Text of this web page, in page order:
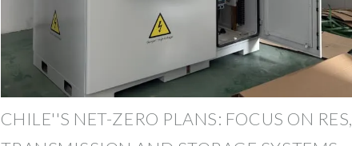
CHILE''S NET-ZERO PLANS: FOCUS ON RES,